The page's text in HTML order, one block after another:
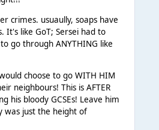
crimes. usuaully, soaps have
It's like GoT; Sersei had to
go through ANYTHING like
choose to go WITH HIM
neighbours! This is AFTER
his bloody GCSEs! Leave him
was just the height of